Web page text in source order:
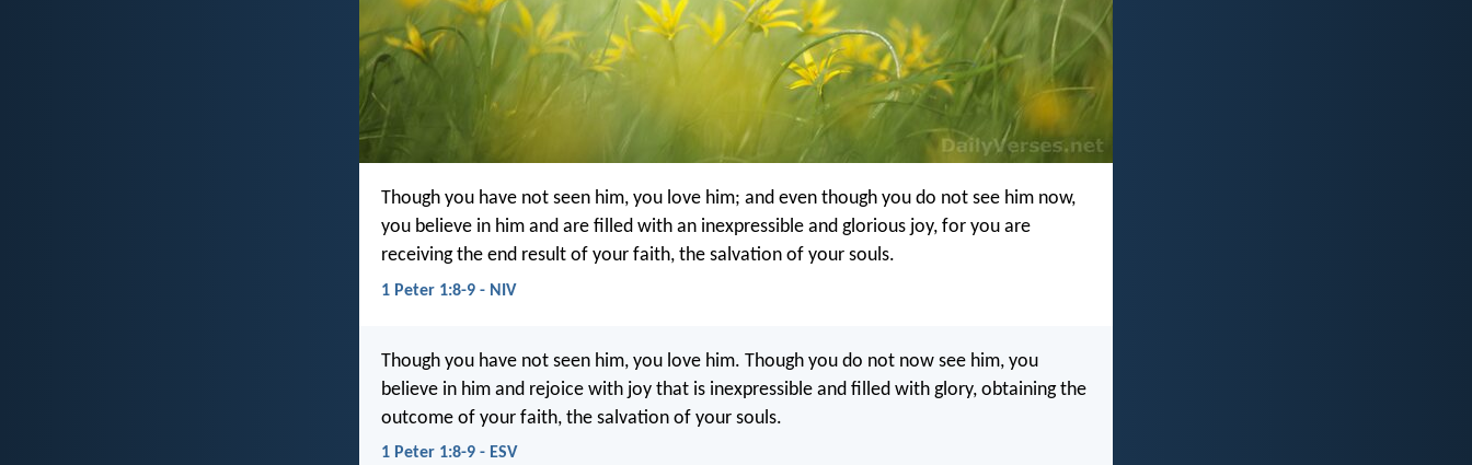
Though you have not seen him, you love him; and even though you do not see him now,
you believe in him and are filled with an inexpressible and glorious joy, for you are
receiving the end result of your faith, the salvation of your souls.
1 Peter 1:8-9 - NIV
Though you have not seen him, you love him. Though you do not now see him, you
believe in him and rejoice with joy that is inexpressible and filled with glory, obtaining the
outcome of your faith, the salvation of your souls.
1 Peter 1:8-9 - ESV